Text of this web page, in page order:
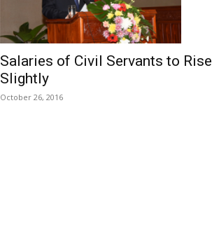
Salaries of Civil Servants to Rise
Slightly
October 26, 2016